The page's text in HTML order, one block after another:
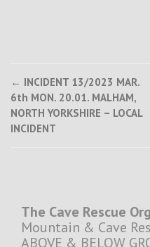
Post
navigation
← INCIDENT 13/2023 MAR.
6th MON. 20.01. MALHAM,
NORTH YORKSHIRE – LOCAL
INCIDENT
The Cave Rescue
Mountain & Cave
ABOVE & BELOW